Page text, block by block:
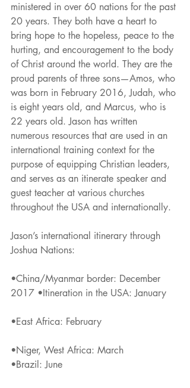
ministered in over 60 nations for the past
20 years. They both have a heart to
bring hope to the hopeless, peace to the
hurting, and encouragement to the body
of Christ around the world. They are the
proud parents of three sons—Amos, who
was born in February 2016, Judah, who
is eight years old, and Marcus, who is
22 years old. Jason has written
numerous resources that are used in an
international training context for the
purpose of equipping Christian leaders,
and serves as an itinerate speaker and
guest teacher at various churches
throughout the USA and internationally.
Jason’s international itinerary through
Joshua Nations:
•China/Myanmar border: December
2017 •Itineration in the USA: January
•East Africa: February
•Niger, West Africa: March
•Brazil: June